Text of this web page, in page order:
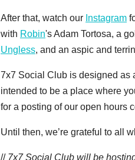
After that, watch our Instagram
with Robin's Adam Tortosa, a
Ungless, and an aspic and
7x7 Social Club is designed as
intended to be a place where
for a posting of our open hours
Until then, we’re grateful to all
// 7x7 Social Club will be